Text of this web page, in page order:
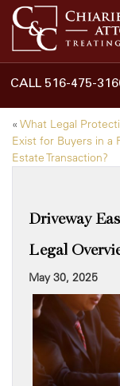
CALL 516-475-
« What Legal
Exist for Buyers in a
Estate Transaction?
Driveway
Legal
May 30, 2025